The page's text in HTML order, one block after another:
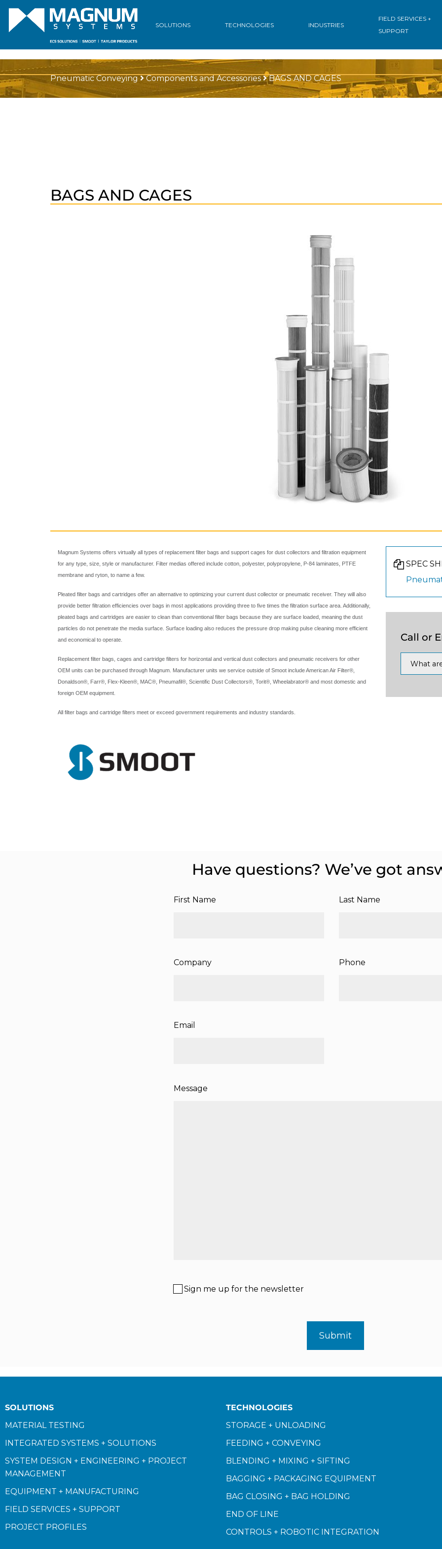
SOLUTIONS TECHNOLOGIES INDUSTRIES
FIELD SERVICES +
SUPPORT
Pneumatic Conveying Components and Accessories BAGS AND CAGES
BAGS AND CAGES
Magnum Systems offers virtually all types of replacement filter bags and support cages for dust collectors and filtration equipment
for any type, size, style or manufacturer. Filter medias offered include cotton, polyester, polypropylene, P-84 laminates, PTFE
membrane and ryton, to name a few.
Pleated filter bags and cartridges offer an alternative to optimizing your current dust collector or pneumatic receiver. They will also
provide better filtration efficiencies over bags in most applications providing three to five times the filtration surface area. Additionally,
pleated bags and cartridges are easier to clean than conventional filter bags because they are surface loaded, meaning the dust
particles do not penetrate the media surface. Surface loading also reduces the pressure drop making pulse cleaning more efficient
and economical to operate.
Replacement filter bags, cages and cartridge filters for horizontal and vertical dust collectors and pneumatic receivers for other
OEM units can be purchased through Magnum. Manufacturer units we service outside of Smoot include American Air Filter®,
Donaldson®, Farr®, Flex-Kleen®, MAC®, Pneumafil®, Scientific Dust Collectors®, Torit®, Wheelabrator® and most domestic and
foreign OEM equipment.
All filter bags and cartridge filters meet or exceed government requirements and industry standards.
SPEC
Call or
What
Have questions? We’ve got
First Name Last Name
Company Phone
Email
Message
Sign me up for the newsletter
SOLUTIONS
MATERIAL TESTING
INTEGRATED SYSTEMS + SOLUTIONS
SYSTEM DESIGN + ENGINEERING + PROJECT
MANAGEMENT
EQUIPMENT + MANUFACTURING
FIELD SERVICES + SUPPORT
PROJECT PROFILES
TECHNOLOGIES
STORAGE + UNLOADING
FEEDING + CONVEYING
BLENDING + MIXING + SIFTING
BAGGING + PACKAGING EQUIPMENT
BAG CLOSING + BAG HOLDING
END OF LINE
CONTROLS + ROBOTIC INTEGRATION